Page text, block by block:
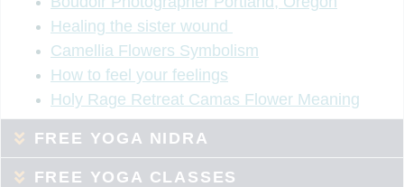
Healing the sister wound
Camellia Flowers Symbolism
How to feel your feelings
Holy Rage Retreat Camas Flower Meaning
FREE YOGA NIDRA
FREE YOGA CLASSES